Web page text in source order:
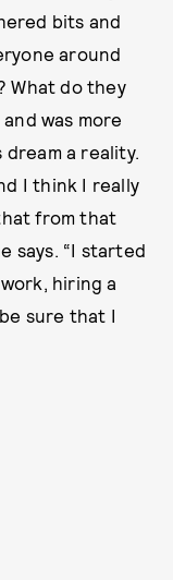
bits and
around
What do they
was more
a reality.
I think I really
from that
says. “I started
hiring a
sure that I